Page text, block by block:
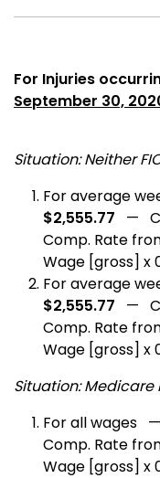
For Injuries
September 30,
Situation: Neither
For average
$2,555.77 —
Comp. Rate
Wage [gross] x
For average
$2,555.77 —
Comp. Rate
Wage [gross] x
Situation: Medicare
For all wages
Comp. Rate
Wage [gross] x